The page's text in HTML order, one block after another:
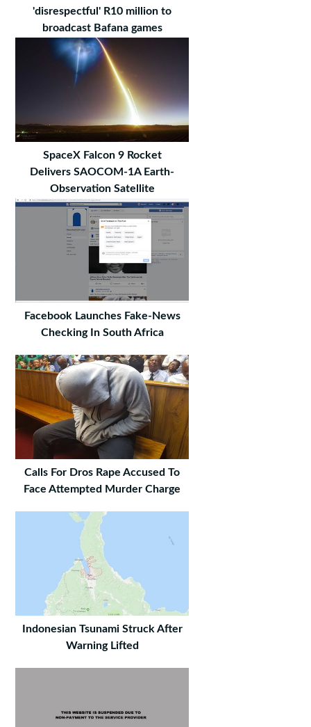
'disrespectful' R10 million to
broadcast Bafana games
SpaceX Falcon 9 Rocket
Delivers SAOCOM-1A Earth-
Observation Satellite
Facebook Launches Fake-News
Checking In South Africa
Calls For Dros Rape Accused To
Face Attempted Murder Charge
Indonesian Tsunami Struck After
Warning Lifted